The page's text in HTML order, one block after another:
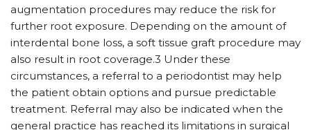
augmentation procedures may reduce the risk for
further root exposure. Depending on the amount of
interdental bone loss, a soft tissue graft procedure may
also result in root coverage.3 Under these
circumstances, a referral to a periodontist may help
the patient obtain options and pursue predictable
treatment. Referral may also be indicated when the
general practice has reached its limitations in surgical